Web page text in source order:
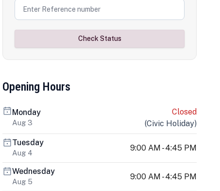
Check Status
Opening Hours
Monday
Aug 3
Closed
(Civic Holiday)
Tuesday
Aug 4
9:00 AM - 4:45 PM
Wednesday
Aug 5
9:00 AM - 4:45 PM